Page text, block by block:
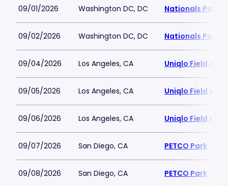
09/01/2026 Washington DC, DC Nationals Park
09/02/2026 Washington DC, DC Nationals Park
09/04/2026 Los Angeles, CA Uniqlo Field at
09/05/2026 Los Angeles, CA Uniqlo Field at
09/06/2026 Los Angeles, CA Uniqlo Field at
09/07/2026 San Diego, CA PETCO Park
09/08/2026 San Diego, CA PETCO Park